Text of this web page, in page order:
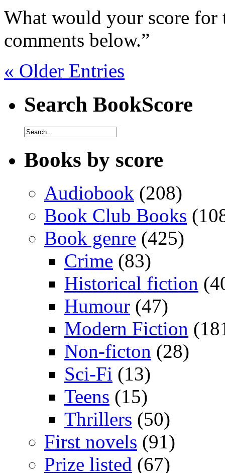
What would your score for
comments below.”
« Older Entries
Search BookScore
Books by score
Audiobook (208)
Book Club Books
Book genre (425)
Crime (83)
Historical fiction
Humour (47)
Modern Fiction
Non-ficton (28)
Sci-Fi (13)
Teens (15)
Thrillers (50)
First novels (91)
Prize listed (67)